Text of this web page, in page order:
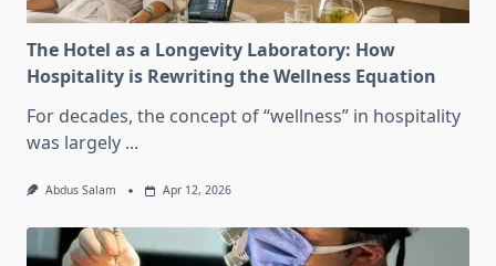
The Hotel as a Longevity Laboratory: How
Hospitality is Rewriting the Wellness Equation
For decades, the concept of “wellness” in hospitality
was largely ...
Abdus Salam Apr 12, 2026